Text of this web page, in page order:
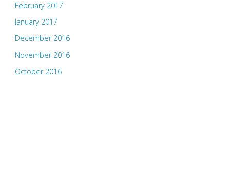
February 2017
January 2017
December 2016
November 2016
October 2016